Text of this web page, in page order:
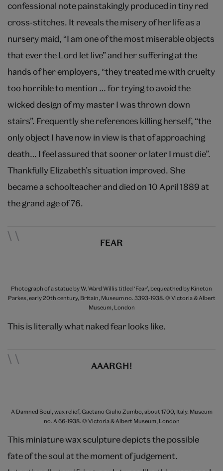
confessional note painstakingly produced in tiny red
cross-stitches. It reveals the misery of her life as a
nursery maid, “I am one of the most miserable objects
that ever the Lord let live” and her suffering at the
hands of her employers, “they treated me with cruelty
too horrible to mention … for trying to avoid the
wicked design of my master I was thrown down
stairs”. Frequently she references killing herself, “the
only object I have now in view is that of approaching
death… I feel assured that sooner or later I must die”.
Thankfully Elizabeth’s situation improved. She
became a schoolteacher and died on 10 April 1889 at
the grand age of 76.
FEAR
Photograph of a statue by W. Ward Willis titled ‘Fear’, bequeathed by Kineton
Parkes, early 20th century, Britain, Museum no. 3393-1938. © Victoria & Albert
Museum, London
This is literally what naked fear looks like.
AAARGH!
A Damned Soul, wax relief, Gaetano Giulio Zumbo, about 1700, Italy. Museum
no. A.66-1938. © Victoria & Albert Museum, London
This miniature wax sculpture depicts the possible
fate of the soul at the moment of judgement.